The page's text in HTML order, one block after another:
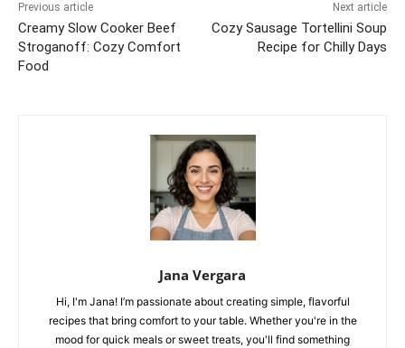
Previous article
Creamy Slow Cooker Beef
Stroganoff: Cozy Comfort
Food
Next article
Cozy Sausage Tortellini Soup
Recipe for Chilly Days
Jana Vergara
Hi, I'm Jana! I’m passionate about creating simple, flavorful
recipes that bring comfort to your table. Whether you're in the
mood for quick meals or sweet treats, you'll find something